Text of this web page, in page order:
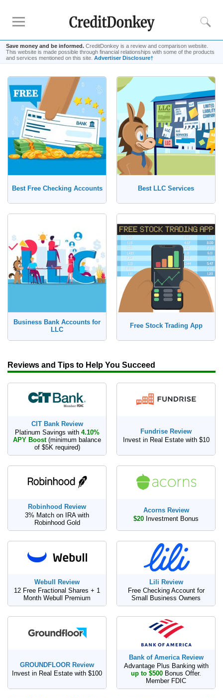
Save money and be informed. CreditDonkey is a review and comparison website.
This website is made possible through financial relationships with some of the products
and services mentioned on this site. Advertiser Disclosure†
Compare
Savings Accounts
Checking Accounts
Small Business Banks
Investing Apps
Real Estate Crowdfunding
Tips
How to Make Passive Income
Deals
Bank Promotions
Trading Offers
Free LLC
Contact Us
Best Free Checking Accounts Best LLC Services
Business Bank Accounts for
LLC
Free Stock Trading App
Reviews and Tips to Help You Succeed
CIT Bank Review
Platinum Savings with 4.10%
APY Boost(minimum balance
of $5K required)
Fundrise Review
Invest in Real Estate with $10
Robinhood Review
3% Match on IRA with
Robinhood Gold
Acorns Review
$20 Investment Bonus
Webull Review
12 Free Fractional Shares + 1
Month Webull Premium
Lili Review
Free Checking Account for
Small Business Owners
GROUNDFLOOR Review
Invest in Real Estate with $100
Bank of America Review
Advantage Plus Banking with
up to $500 Bonus Offer.
Member FDIC